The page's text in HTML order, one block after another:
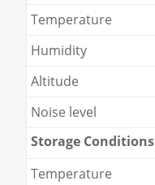
Temperature
Humidity
Altitude
Noise level
Storage Conditions
Temperature